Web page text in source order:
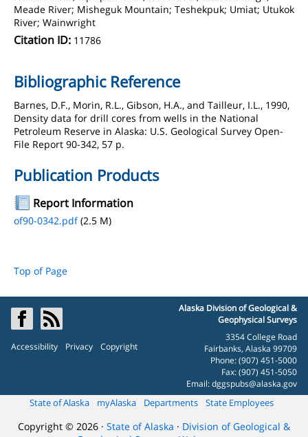
Meade River; Misheguk Mountain; Teshekpuk; Umiat; Utukok
River; Wainwright
Citation ID: 11786
Bibliographic Reference
Barnes, D.F., Morin, R.L., Gibson, H.A., and Tailleur, I.L., 1990,
Density data for drill cores from wells in the National
Petroleum Reserve in Alaska: U.S. Geological Survey Open-
File Report 90-342, 57 p.
Publication Products
Report Information
of90-0342.pdf(2.5 M)
Top of Page
Accessibility Privacy Copyright
Alaska Division of Geological &
Geophysical Surveys
3354 College Road
Fairbanks, Alaska 99709
Phone: (907) 451-5000
Fax: (907) 451-5050
Email:dggspubs@alaska.gov
State of Alaska myAlaska Departments State Employees
Copyright © 2026 · State of Alaska · Division of Geological &